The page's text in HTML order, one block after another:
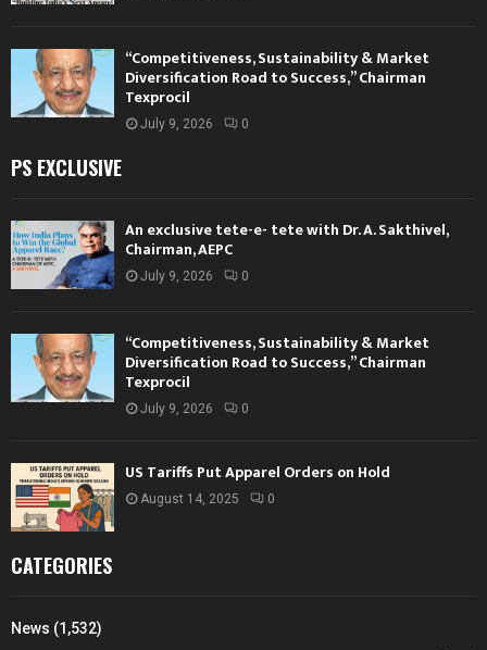
“Competitiveness, Sustainability & Market
Diversification Road to Success,” Chairman
Texprocil
July 9, 2026 0
PS EXCLUSIVE
An exclusive tete-e- tete with Dr. A. Sakthivel,
Chairman, AEPC
July 9, 2026 0
“Competitiveness, Sustainability & Market
Diversification Road to Success,” Chairman
Texprocil
July 9, 2026 0
US Tariffs Put Apparel Orders on Hold
August 14, 2025 0
CATEGORIES
News (1,532)